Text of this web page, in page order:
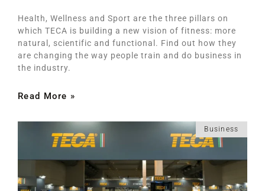
Health, Wellness and Sport are the three pillars on
which TECA is building a new vision of fitness: more
natural, scientific and functional. Find out how they
are changing the way people train and do business in
the industry.
Read More »
Business